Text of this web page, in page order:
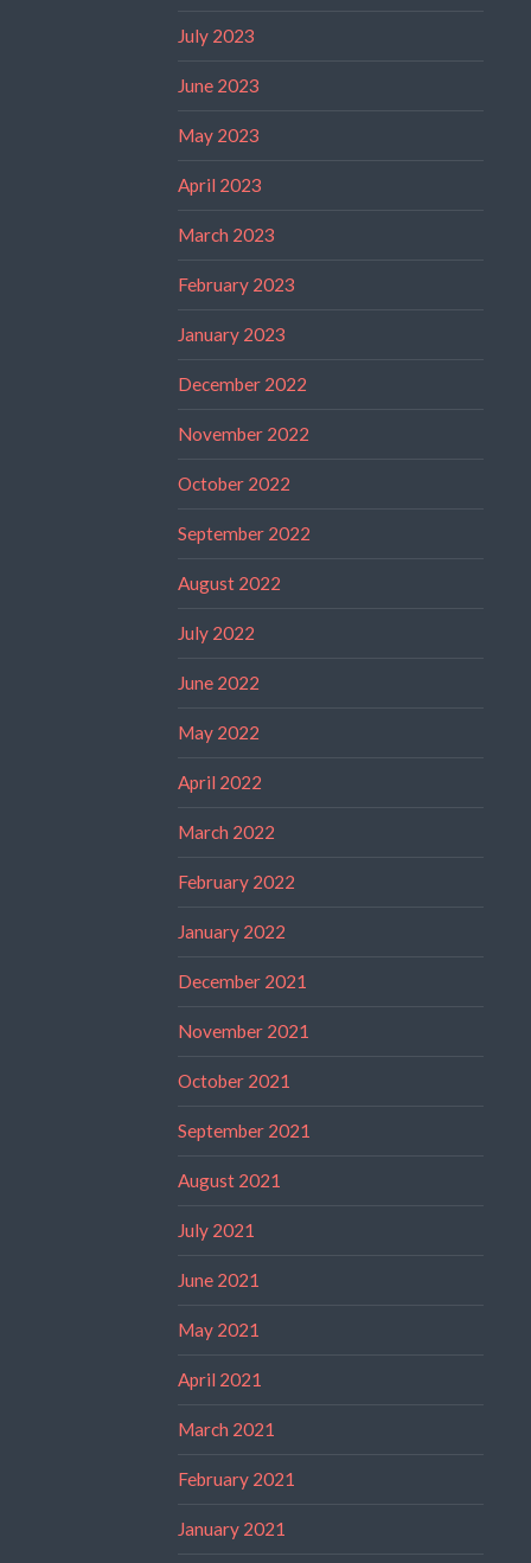
July 2023
June 2023
May 2023
April 2023
March 2023
February 2023
January 2023
December 2022
November 2022
October 2022
September 2022
August 2022
July 2022
June 2022
May 2022
April 2022
March 2022
February 2022
January 2022
December 2021
November 2021
October 2021
September 2021
August 2021
July 2021
June 2021
May 2021
April 2021
March 2021
February 2021
January 2021